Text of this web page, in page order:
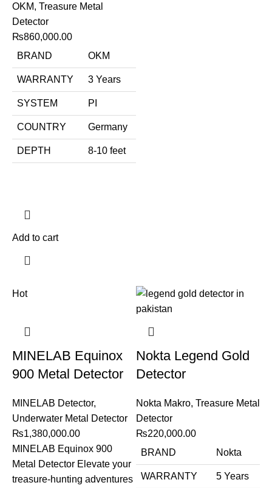
OKM, Treasure Metal
Detector
₨860,000.00
BRAND
OKM
WARRANTY 3 Years
SYSTEM PI
COUNTRY Germany
DEPTH 8-10 feet
Add to cart
Hot
MINELAB Equinox
900 Metal Detector
MINELAB Detector,
Underwater Metal Detector
₨1,380,000.00
MINELAB Equinox 900
Metal Detector Elevate your
treasure-hunting adventures
Nokta Legend Gold
Detector
Nokta Makro, Treasure Metal
Detector
₨220,000.00
BRAND
Nokta
WARRANTY 5 Years